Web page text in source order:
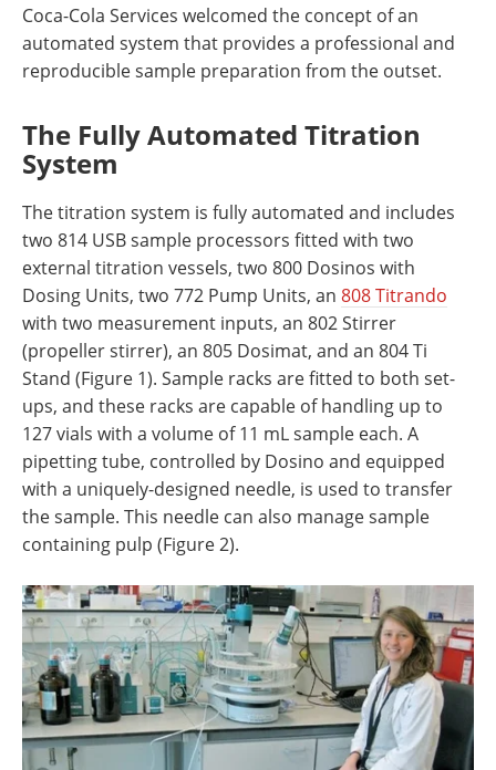
Coca-Cola Services welcomed the concept of an
automated system that provides a professional and
reproducible sample preparation from the outset.
The Fully Automated Titration
System
The titration system is fully automated and includes
two 814 USB sample processors fitted with two
external titration vessels, two 800 Dosinos with
Dosing Units, two 772 Pump Units, an 808 Titrando
with two measurement inputs, an 802 Stirrer
(propeller stirrer), an 805 Dosimat, and an 804 Ti
Stand (Figure 1). Sample racks are fitted to both set-
ups, and these racks are capable of handling up to
127 vials with a volume of 11 mL sample each. A
pipetting tube, controlled by Dosino and equipped
with a uniquely-designed needle, is used to transfer
the sample. This needle can also manage sample
containing pulp (Figure 2).